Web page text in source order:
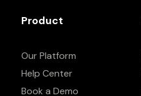
Product
Our Platform
Help Center
Book a Demo